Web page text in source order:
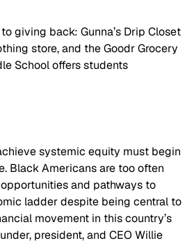
giving back: Gunna’s Drip Closet
store, and the Goodr Grocery
School offers students
systemic equity must begin
Black Americans are too often
and pathways to
ladder despite being central to
movement in this country’s
president, and CEO Willie